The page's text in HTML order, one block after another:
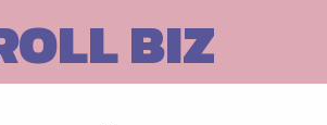
BIZ